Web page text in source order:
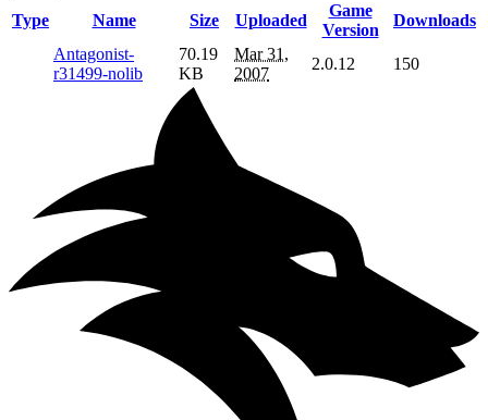
Type Name Size Uploaded
Game
Version
Downloads
Antagonist-
r31499-nolib
70.19
KB
Mar 31,
2007
2.0.12 150